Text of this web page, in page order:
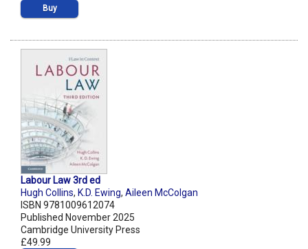
Buy
Labour Law 3rd ed
Hugh Collins, K.D. Ewing, Aileen McColgan
ISBN 9781009612074
Published November 2025
Cambridge University Press
£49.99